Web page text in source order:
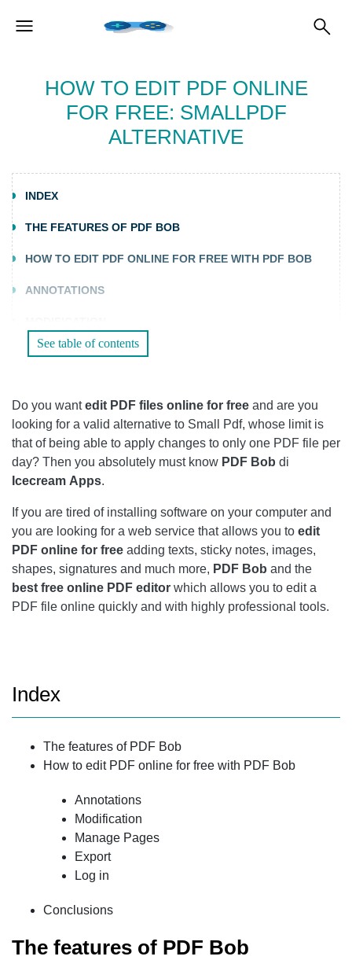
HOW TO EDIT PDF ONLINE
FOR FREE: SMALLPDF
ALTERNATIVE
INDEX
THE FEATURES OF PDF BOB
HOW TO EDIT PDF ONLINE FOR FREE WITH PDF BOB
ANNOTATIONS
MANAGE PAGES
LOG IN
CONCLUSIONS
See table of contents
Do you wantedit PDF files online for free and are you
looking for a valid alternative to Small Pdf, whose limit is
that of being able to apply changes to only one PDF file per
day? Then you absolutely must know PDF Bob di
Icecream Apps.
If you are tired of installing software on your computer and
you are looking for a web service that allows you to edit
PDF online for free adding texts, sticky notes, images,
shapes, signatures and much more, PDF Bob and the
best free online PDF editor which allows you to edit a
PDF file online quickly and with highly professional tools.
Index
The features of PDF Bob
How to edit PDF online for free with PDF Bob
Annotations
Modification
Manage Pages
Export
Log in
Conclusions
The features of PDF Bob